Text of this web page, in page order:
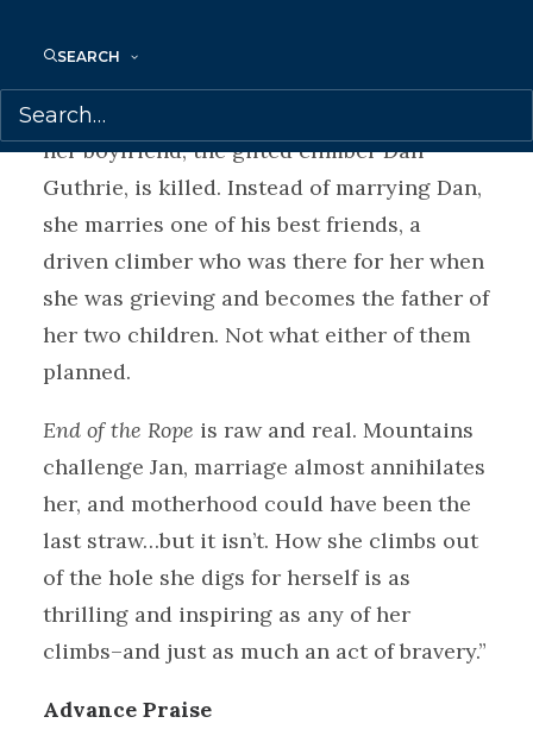
SEARCH
of inattention. It almost crushes Jan when
her boyfriend, the gifted climber Dan
Guthrie, is killed. Instead of marrying Dan,
she marries one of his best friends, a
driven climber who was there for her when
she was grieving and becomes the father of
her two children. Not what either of them
planned.
End of the Rope is raw and real. Mountains
challenge Jan, marriage almost annihilates
her, and motherhood could have been the
last straw…but it isn’t. How she climbs out
of the hole she digs for herself is as
thrilling and inspiring as any of her
climbs–and just as much an act of bravery.”
Advance Praise